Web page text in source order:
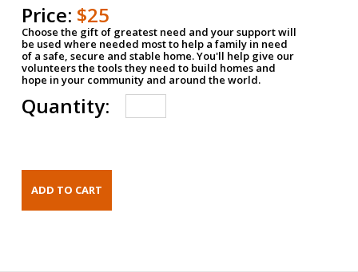
Price: $25
Choose the gift of greatest need and your support will
be used where needed most to help a family in need
of a safe, secure and stable home. You'll help give our
volunteers the tools they need to build homes and
hope in your community and around the world.
Quantity: